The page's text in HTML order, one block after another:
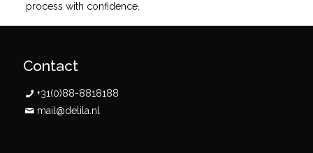
process with confidence.
Contact
+31(0)88-8818188
mail@delila.nl